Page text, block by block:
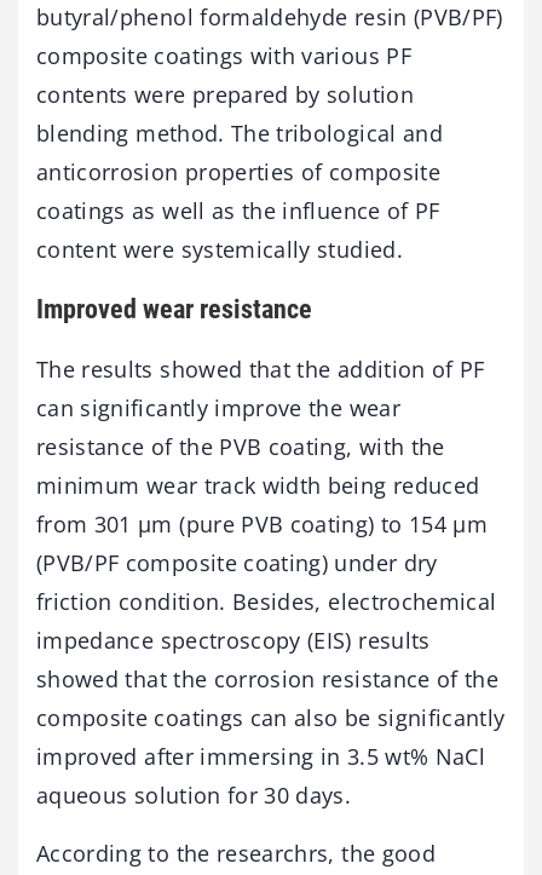
butyral/phenol formaldehyde resin (PVB/PF)
composite coatings with various PF
contents were prepared by solution
blending method. The tribological and
anticorrosion properties of composite
coatings as well as the influence of PF
content were systemically studied.
Improved wear resistance
The results showed that the addition of PF
can significantly improve the wear
resistance of the PVB coating, with the
minimum wear track width being reduced
from 301 μm (pure PVB coating) to 154 μm
(PVB/PF composite coating) under dry
friction condition. Besides, electrochemical
impedance spectroscopy (EIS) results
showed that the corrosion resistance of the
composite coatings can also be significantly
improved after immersing in 3.5 wt% NaCl
aqueous solution for 30 days.
According to the researchrs, the good